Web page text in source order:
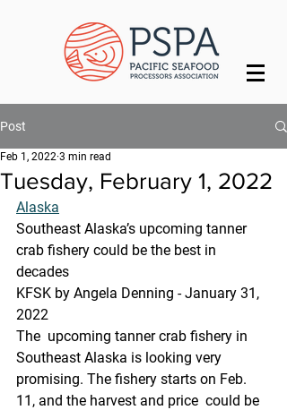
Post
Tuesday, February 1, 2022
Feb 1, 2022 3 min read
Alaska
Southeast Alaska’s upcoming tanner
crab fishery could be the best in
decades
KFSK by Angela Denning - January 31,
2022
The  upcoming tanner crab fishery in
Southeast Alaska is looking very
promising. The fishery starts on Feb.
11, and the harvest and price  could be